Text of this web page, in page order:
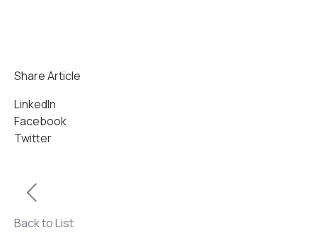
Share Article
LinkedIn
Facebook
Twitter
Back to List